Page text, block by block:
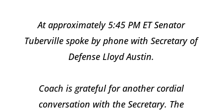
At approximately 5:45 PM ET Senator
Tuberville spoke by phone with Secretary of
Defense Lloyd Austin.
Coach is grateful for another cordial
conversation with the Secretary. The